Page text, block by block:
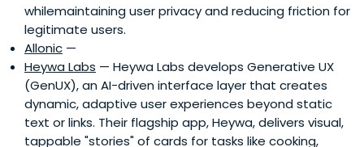
whilemaintaining user privacy and reducing friction for
legitimate users.
Allonic —
Heywa Labs — Heywa Labs develops Generative UX
(GenUX), an AI-driven interface layer that creates
dynamic, adaptive user experiences beyond static
text or links. Their flagship app, Heywa, delivers visual,
tappable "stories" of cards for tasks like cooking,